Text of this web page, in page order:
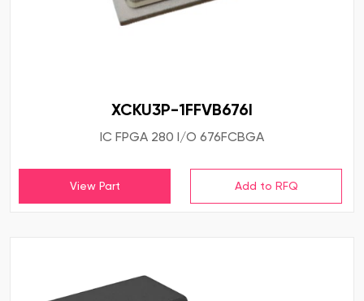
XCKU3P-1FFVB676I
IC FPGA 280 I/O 676FCBGA
View Part